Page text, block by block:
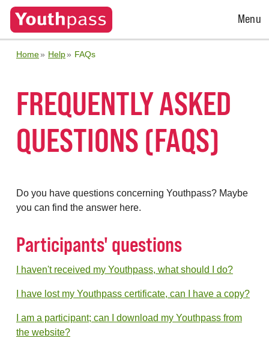
Open
Menu
Home Help FAQs
FREQUENTLY ASKED
QUESTIONS (FAQS)
Do you have questions concerning Youthpass? Maybe
you can find the answer here.
Participants' questions
I haven't received my Youthpass, what should I do?
I have lost my Youthpass certificate, can I have a copy?
I am a participant; can I download my Youthpass from
the website?